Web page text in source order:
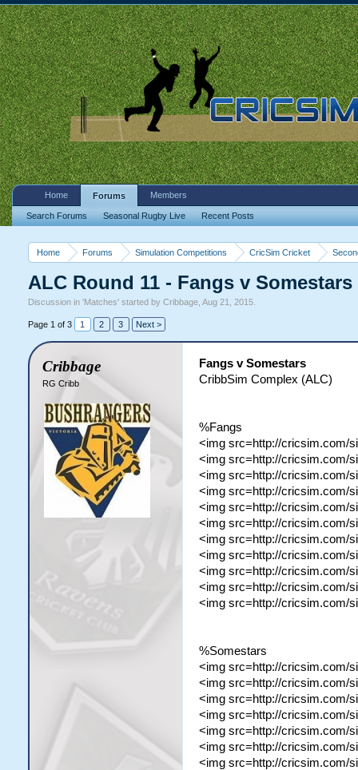
Home Forums Simulation Competitions CricSim Cricket
ALC Round 11 - Fangs v
Discussion in 'Matches' started by Cribbage, Aug 21, 2015.
Page 1 of 3 1 2 3 Next >
Cribbage
RG Cribb
Fangs v Somestars
CribbSim Complex (ALC)
%Fangs
<img src=http://cricsim.com/
<img src=http://cricsim.com/
<img src=http://cricsim.com/
<img src=http://cricsim.com/
<img src=http://cricsim.com/
<img src=http://cricsim.com/
<img src=http://cricsim.com/
<img src=http://cricsim.com/
<img src=http://cricsim.com/
<img src=http://cricsim.com/
<img src=http://cricsim.com/
%Somestars
<img src=http://cricsim.com/
<img src=http://cricsim.com/
<img src=http://cricsim.com/
<img src=http://cricsim.com/
<img src=http://cricsim.com/
<img src=http://cricsim.com/
<img src=http://cricsim.com/
Home Forums
Search Forums Seasonal Rugby Live Recent Posts
Members